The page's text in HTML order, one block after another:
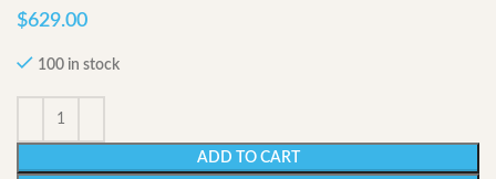
$629.00
100 in stock
ADD TO CART